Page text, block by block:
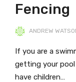
Fencing
ANDREW
If you are a
getting your pool
have children…